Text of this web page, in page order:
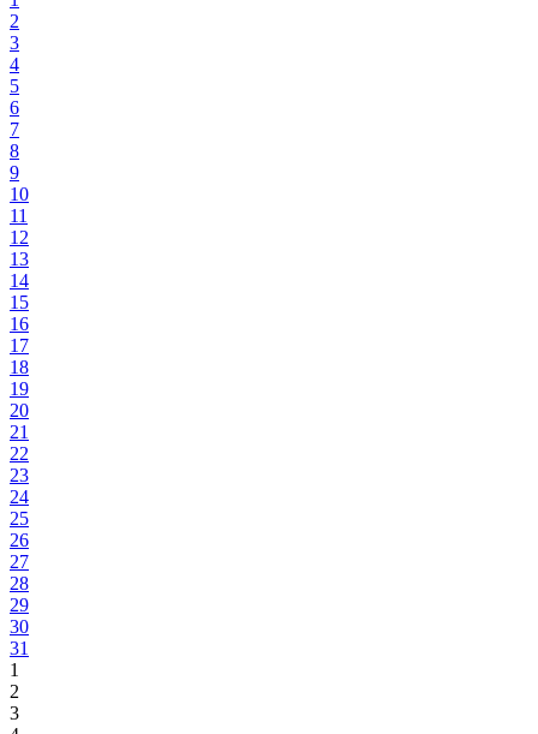
2
3
4
5
6
7
8
9
10
11
12
13
14
15
16
17
18
19
20
21
22
23
24
25
26
27
28
29
30
31
1
2
3